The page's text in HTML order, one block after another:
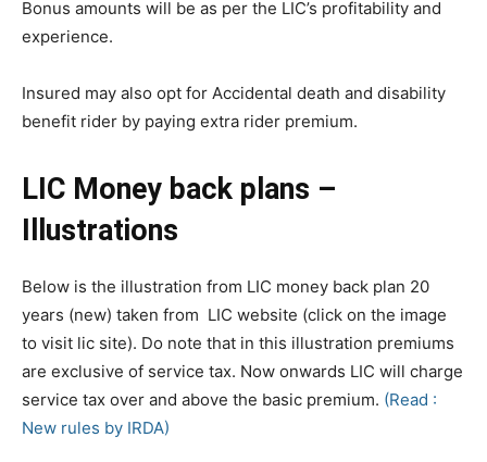
Bonus amounts will be as per the LIC’s profitability and
experience.
Insured may also opt for Accidental death and disability
benefit rider by paying extra rider premium.
LIC Money back plans –
Illustrations
Below is the illustration from LIC money back plan 20
years (new) taken from LIC website (click on the image
to visit lic site). Do note that in this illustration premiums
are exclusive of service tax. Now onwards LIC will charge
service tax over and above the basic premium. (Read :
New rules by IRDA)